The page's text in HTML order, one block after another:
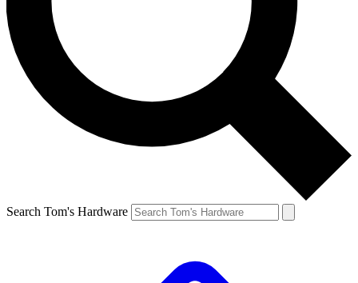
Search Tom's Hardware